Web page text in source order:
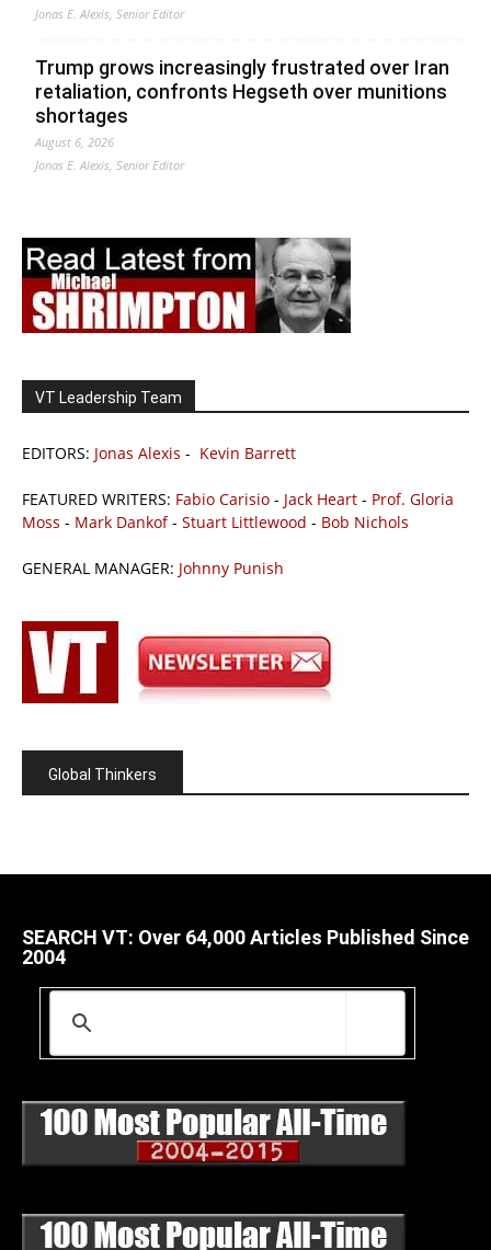
Jonas E. Alexis, Senior Editor
Trump grows increasingly frustrated over Iran
retaliation, confronts Hegseth over munitions
shortages
August 6, 2026
Jonas E. Alexis, Senior Editor
VT Leadership Team
EDITORS: Jonas Alexis - Kevin Barrett
FEATURED WRITERS: Fabio Carisio - Jack Heart - Prof. Gloria
Moss - Mark Dankof- Stuart Littlewood - Bob Nichols
GENERAL MANAGER: Johnny Punish
Global Thinkers
SEARCH VT: Over 64,000 Articles Published Since
2004